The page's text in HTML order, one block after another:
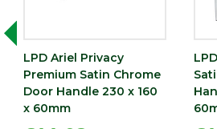
LPD Ariel Privacy
Premium Satin Chrome
Door Handle 230 x 160
x 60mm